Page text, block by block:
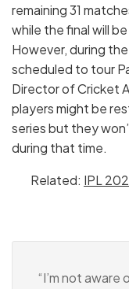
remaining 31
while the final will
However, during
scheduled to tour
Director of Cricket
players might be
series but they
during that time.
Related: IPL
“I’m not